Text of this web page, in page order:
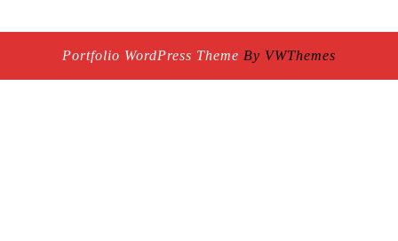
Portfolio WordPress Theme By VWThemes